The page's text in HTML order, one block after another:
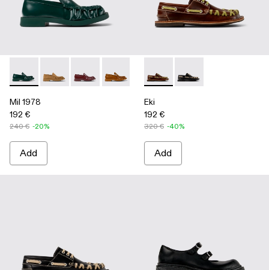
Mil 1978 - A500039-002 - Green Leather Loafers
Mil 1978 - A500039-006
Mil 1978 - A500039-005
Mil 1978 - A500039-003 - Brown
Mil 1978 - A500039-001 -
Mil 1978
192 €
240 € -20%
Add
Eki - A500040-001 - Brown
Eki - A500040-002 -
Eki
192 €
320 € -40%
Add